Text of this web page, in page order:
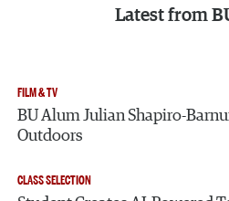
Latest from
FILM & TV
BU Alum Julian Shapiro-
Outdoors
CLASS SELECTION